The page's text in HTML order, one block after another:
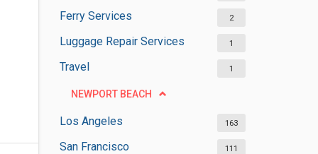
Ferry Services 2
Luggage Repair Services 1
Travel 1
NEWPORT BEACH
Los Angeles 163
San Francisco 111